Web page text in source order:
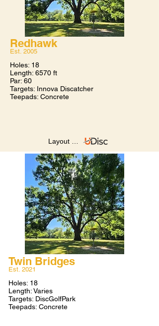
Redhawk
Est. 2005​
Holes: 18
Length: 6570 ft
Par: 60
Targets: Innova Discatcher
Teepads: Concrete
Twin Bridges
Est. 2021​
Holes: 18
Length: Varies
Targets: DiscGolfPark
Teepads: Concrete